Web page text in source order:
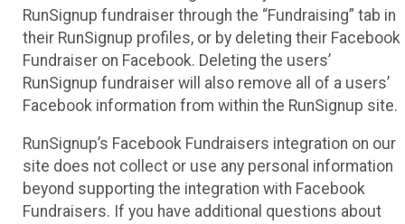
RunSignup fundraiser through the “Fundraising” tab in
their RunSignup profiles, or by deleting their Facebook
Fundraiser on Facebook. Deleting the users’
RunSignup fundraiser will also remove all of a users’
Facebook information from within the RunSignup site.
RunSignup’s Facebook Fundraisers integration on our
site does not collect or use any personal information
beyond supporting the integration with Facebook
Fundraisers. If you have additional questions about